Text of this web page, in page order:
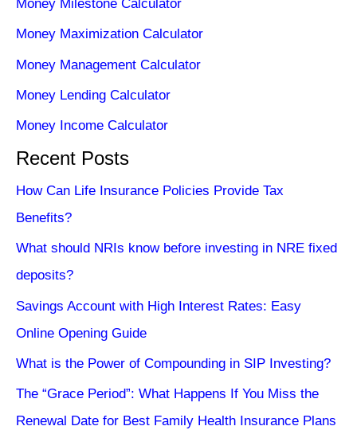
Money Milestone Calculator
Money Maximization Calculator
Money Management Calculator
Money Lending Calculator
Money Income Calculator
Recent Posts
How Can Life Insurance Policies Provide Tax
Benefits?
What should NRIs know before investing in NRE fixed
deposits?
Savings Account with High Interest Rates: Easy
Online Opening Guide
What is the Power of Compounding in SIP Investing?
The “Grace Period”: What Happens If You Miss the
Renewal Date for Best Family Health Insurance Plans